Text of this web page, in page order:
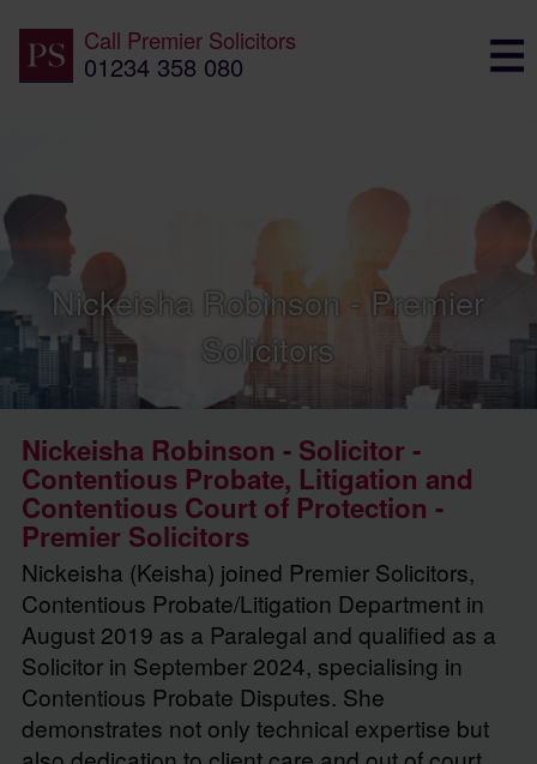
Call Premier Solicitors
01234 358 080
Nickeisha Robinson - Premier
Solicitors
Nickeisha Robinson - Solicitor -
Contentious Probate, Litigation and
Contentious Court of Protection -
Premier Solicitors
Nickeisha (Keisha) joined Premier Solicitors,
Contentious Probate/Litigation Department in
August 2019 as a Paralegal and qualified as a
Solicitor in September 2024, specialising in
Contentious Probate Disputes. She
demonstrates not only technical expertise but